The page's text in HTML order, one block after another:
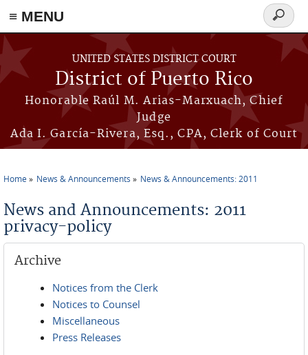
≡ MENU
Skip to main content
UNITED STATES DISTRICT COURT
District of Puerto Rico
Honorable Raúl M. Arias-Marxuach, Chief
Judge
Ada I. García-Rivera, Esq., CPA, Clerk of Court
Search
form
Home News & Announcements News & Announcements: 2011
News and Announcements: 2011
privacy-policy
Archive
Notices from the Clerk
Notices to Counsel
Miscellaneous
Press Releases